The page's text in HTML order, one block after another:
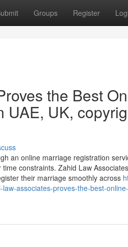
Groups Register
the Best
UK,
an online marriage registration
constraints. Zahid Law
their marriage smoothly across
associates-proves-the-best-